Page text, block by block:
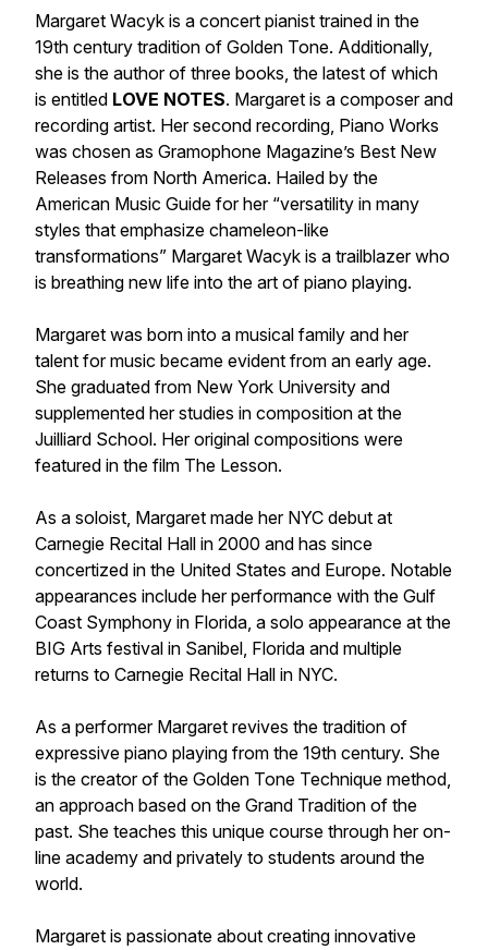
Margaret Wacyk is a concert pianist trained in the
19th century tradition of Golden Tone. Additionally,
she is the author of three books, the latest of which
is entitled LOVE NOTES. Margaret is a composer and
recording artist. Her second recording, Piano Works
was chosen as Gramophone Magazine’s Best New
Releases from North America. Hailed by the
American Music Guide for her “versatility in many
styles that emphasize chameleon-like
transformations” Margaret Wacyk is a trailblazer who
is breathing new life into the art of piano playing.
Margaret was born into a musical family and her
talent for music became evident from an early age.
She graduated from New York University and
supplemented her studies in composition at the
Juilliard School. Her original compositions were
featured in the film The Lesson.
As a soloist, Margaret made her NYC debut at
Carnegie Recital Hall in 2000 and has since
concertized in the United States and Europe. Notable
appearances include her performance with the Gulf
Coast Symphony in Florida, a solo appearance at the
BIG Arts festival in Sanibel, Florida and multiple
returns to Carnegie Recital Hall in NYC.
As a performer Margaret revives the tradition of
expressive piano playing from the 19th century. She
is the creator of the Golden Tone Technique method,
an approach based on the Grand Tradition of the
past. She teaches this unique course through her on-
line academy and privately to students around the
world.
Margaret is passionate about creating innovative